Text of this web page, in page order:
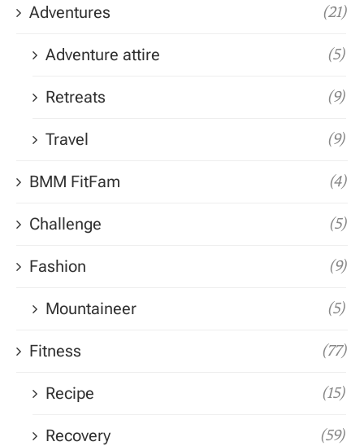
Adventures (21)
Adventure attire (5)
Retreats (9)
Travel (9)
BMM FitFam (4)
Challenge (5)
Fashion (9)
Mountaineer (5)
Fitness (77)
Recipe (15)
Recovery (59)